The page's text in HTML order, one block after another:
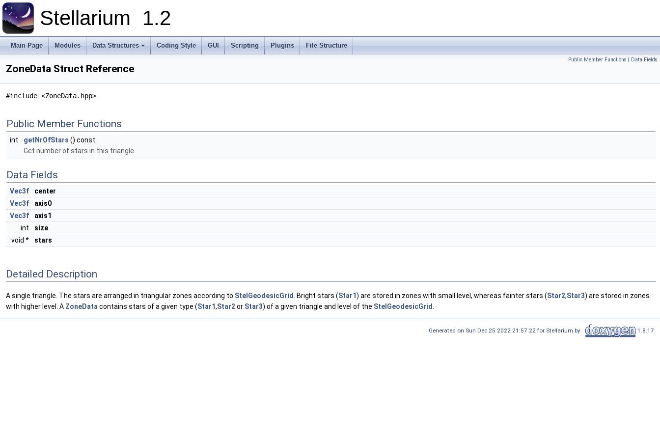
Stellarium 1.2
Main Page Modules Data Structures Coding Style GUI Scripting Plugins File Structure
Public Member Functions | Data Fields
ZoneData Struct Reference
#include <ZoneData.hpp>
Public Member Functions
int getNrOfStars () const
Get number of stars in this triangle.
Data Fields
Vec3f
center
Vec3f
axis0
Vec3f
axis1
int
size
void *
stars
Detailed Description
A single triangle. The stars are arranged in triangular zones according to StelGeodesicGrid . Bright stars (Star1) are stored in zones with small level, whereas fainter stars (Star2,Star3) are stored in zones
with higher level. A ZoneData contains stars of a given type (Star1,Star2or Star3) of a given triangle and level of the StelGeodesicGrid
Generated on Sun Dec 25 2022 21:57:22 for Stellarium by 1.8.17